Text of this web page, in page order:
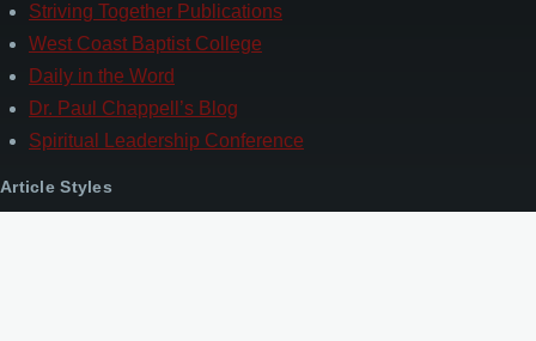
Striving Together Publications
West Coast Baptist College
Daily in the Word
Dr. Paul Chappell’s Blog
Spiritual Leadership Conference
Article Styles